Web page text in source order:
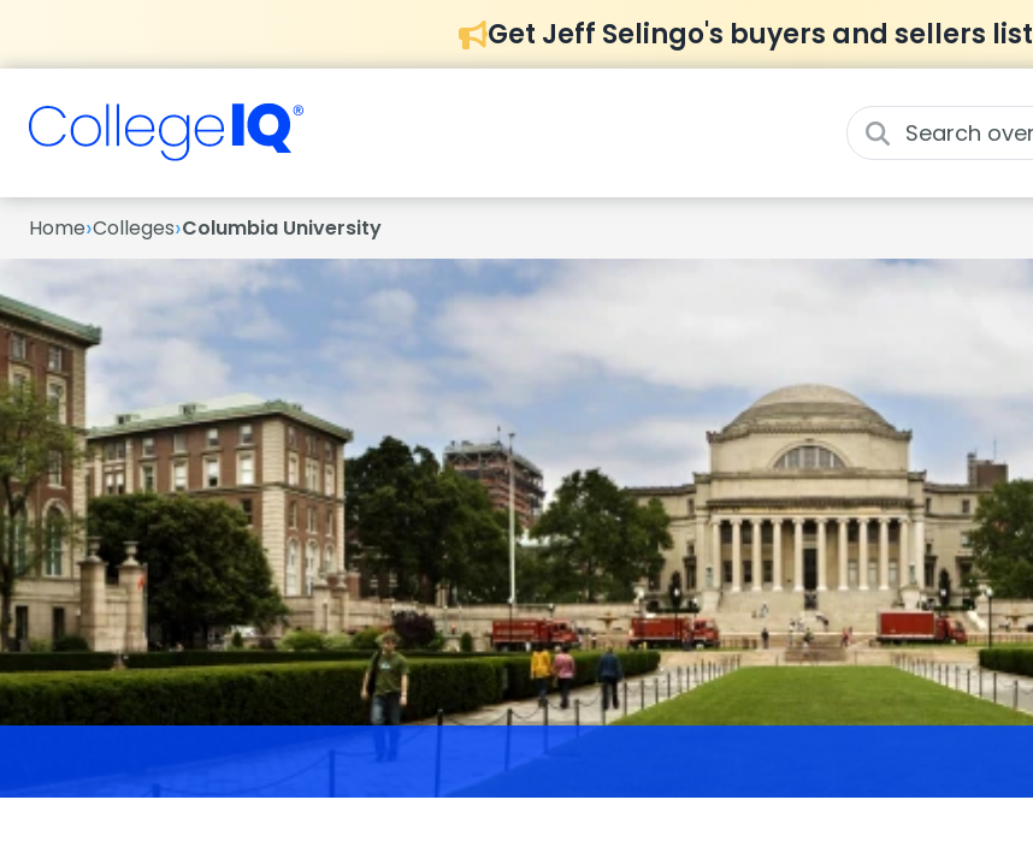
Get Jeff Selingo's buyers and sellers list
Home›Colleges›Columbia University